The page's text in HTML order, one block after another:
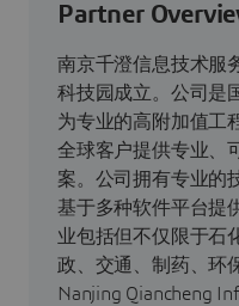
Partner
南京千澄信息技术服
科技园成立。公司是
为专业的高附加值工
全球客户提供专业、
案。公司拥有专业的
基于多种软件平台提
业包括但不仅限于石
政、交通、制药、环
Nanjing Qiancheng